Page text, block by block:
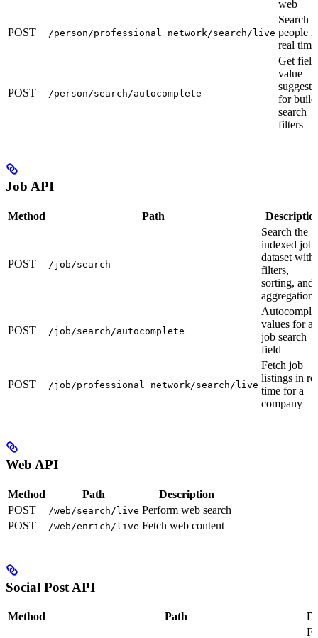
web
POST /person/professional_network/search/live
Search
people
real time
POST /person/search/autocomplete
Get field
value
for
search
filters
Job API
Method Path
POST /job/search
Search the
indexed job
dataset with
filters,
sorting, and
aggregations
POST /job/search/autocomplete
values for a
job search
field
POST /job/professional_network/search/live
Fetch job
listings in
time for a
company
Web API
Method Path
Description
POST
/web/search/live Perform web search
POST
/web/enrich/live Fetch web content
Social Post API
Method Path